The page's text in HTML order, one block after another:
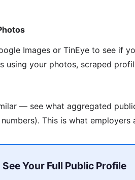
Images or TinEye to see if
using your photos, scraped
— see what aggregated
This is what employers
See Your Full Public Profile